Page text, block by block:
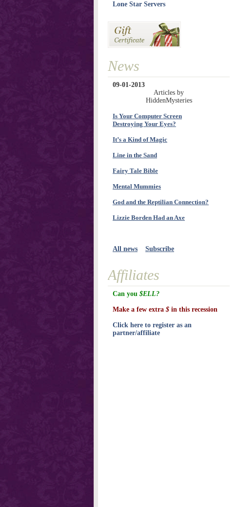
Lone Star Servers
News
09-01-2013
Articles by
HiddenMysteries
Is Your Computer Screen
Destroying Your Eyes?
It’s a Kind of Magic
Line in the Sand
Fairy Tale Bible
Mental Mummies
God and the Reptilian Connection?
Lizzie Borden Had an Axe
All news Subscribe
Affiliates
Can you $ELL?
Make a few extra $ in this recession
Click here to register as an
partner/affiliate